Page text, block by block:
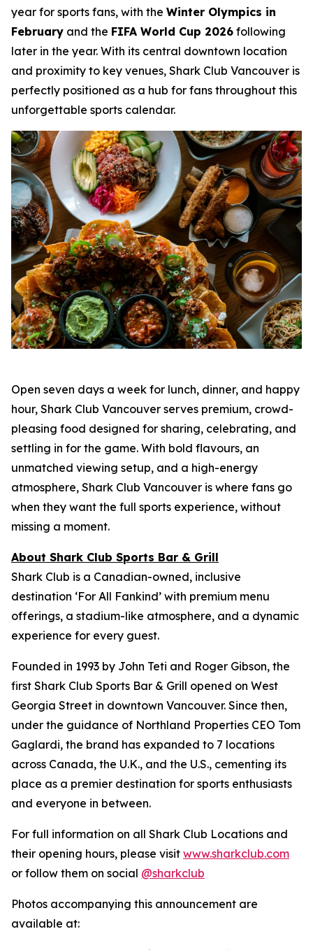
year for sports fans, with the Winter Olympics in
February and the FIFA World Cup 2026 following
later in the year. With its central downtown location
and proximity to key venues, Shark Club Vancouver is
perfectly positioned as a hub for fans throughout this
unforgettable sports calendar.
Open seven days a week for lunch, dinner, and happy
hour, Shark Club Vancouver serves premium, crowd-
pleasing food designed for sharing, celebrating, and
settling in for the game. With bold flavours, an
unmatched viewing setup, and a high-energy
atmosphere, Shark Club Vancouver is where fans go
when they want the full sports experience, without
missing a moment.
About Shark Club Sports Bar & Grill
Shark Club is a Canadian-owned, inclusive
destination ‘For All Fankind’ with premium menu
offerings, a stadium-like atmosphere, and a dynamic
experience for every guest.
Founded in 1993 by John Teti and Roger Gibson, the
first Shark Club Sports Bar & Grill opened on West
Georgia Street in downtown Vancouver. Since then,
under the guidance of Northland Properties CEO Tom
Gaglardi, the brand has expanded to 7 locations
across Canada, the U.K., and the U.S., cementing its
place as a premier destination for sports enthusiasts
and everyone in between.
For full information on all Shark Club Locations and
their opening hours, please visit www.sharkclub.com
or follow them on social @sharkclub
Photos accompanying this announcement are
available at: